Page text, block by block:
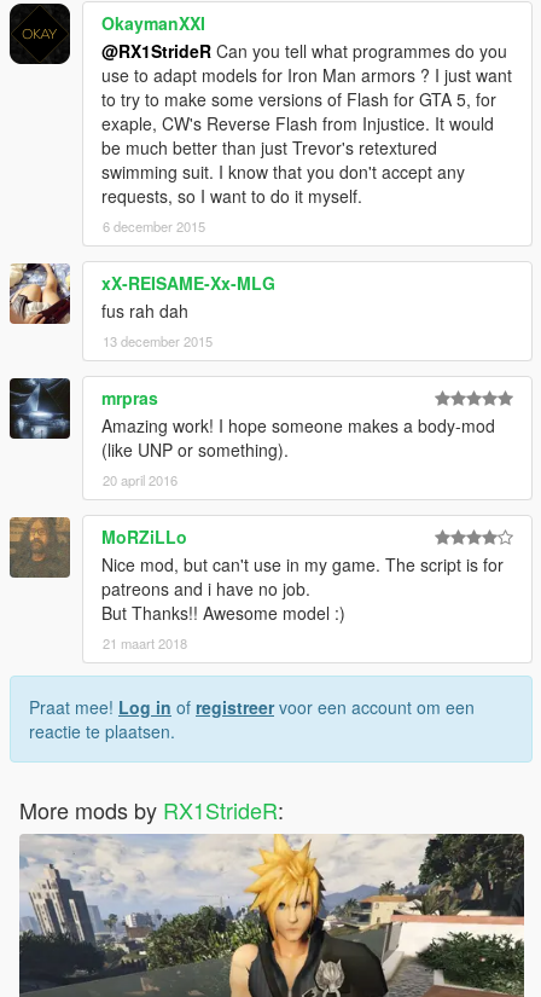
OkaymanXXI
@RX1StrideR Can you tell what programmes do you
use to adapt models for Iron Man armors ? I just want
to try to make some versions of Flash for GTA 5, for
exaple, CW's Reverse Flash from Injustice. It would
be much better than just Trevor's retextured
swimming suit. I know that you don't accept any
requests, so I want to do it myself.
6 december 2015
xX-REISAME-Xx-MLG
fus rah dah
13 december 2015
mrpras
Amazing work! I hope someone makes a body-mod
(like UNP or something).
20 april 2016
MoRZiLLo
Nice mod, but can't use in my game. The script is for
patreons and i have no job.
But Thanks!! Awesome model :)
21 maart 2018
Praat mee! Log in of registreervoor een account om een
reactie te plaatsen.
More mods by RX1StrideR: